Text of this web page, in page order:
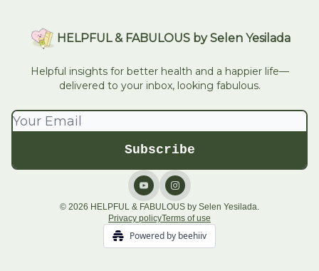
HELPFUL & FABULOUS by Selen Yesilada
Helpful insights for better health and a happier life—
delivered to your inbox, looking fabulous.
© 2026 HELPFUL & FABULOUS by Selen Yesilada.
Privacy policyTerms of use
Powered by beehiiv